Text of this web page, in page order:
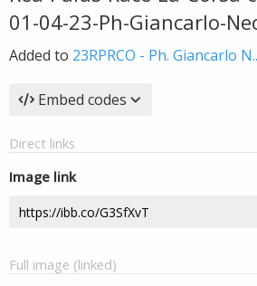
01-04-23-Ph-Giancarlo-
Added to 23RPRCO - Ph. Giancarlo
Embed codes
Direct links
Image link
Full image (linked)